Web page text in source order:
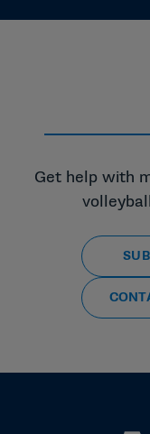
Get help with